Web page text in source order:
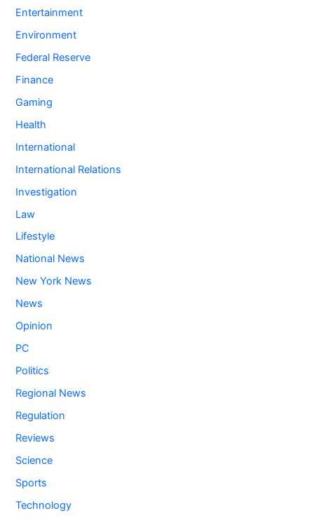
Entertainment
Environment
Federal Reserve
Finance
Gaming
Health
International
International Relations
Investigation
Law
Lifestyle
National News
New York News
News
Opinion
PC
Politics
Regional News
Regulation
Reviews
Science
Sports
Technology